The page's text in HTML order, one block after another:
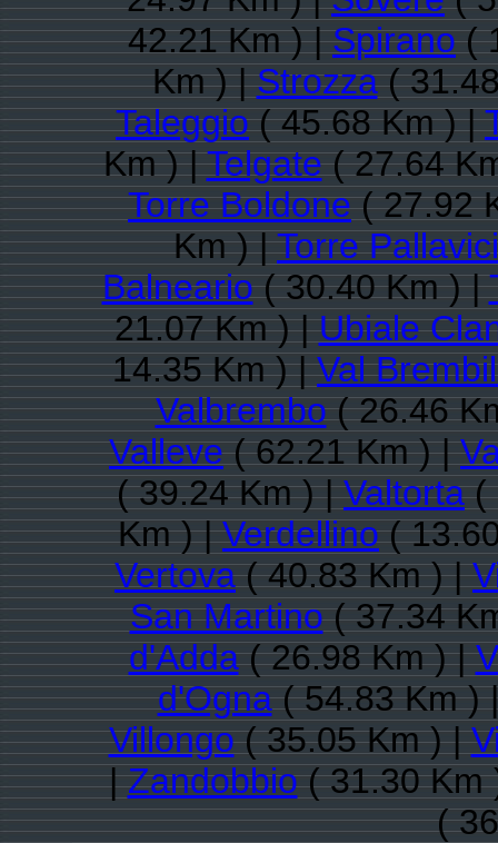
42.21 Km ) |Spirano(
Km ) |Strozza(
Taleggio( 45.68 Km ) |
Km ) |Telgate( 27.64
Torre Boldone( 27.92
Km ) |Torre
Balneario( 30.40 Km ) |
21.07 Km ) |Ubiale
14.35 Km ) |Val
Valbrembo( 26.46
Valleve( 62.21 Km ) |
( 39.24 Km ) |Valtorta(
Km ) |Verdellino(
Vertova( 40.83 Km ) |
San Martino( 37.34
d'Adda( 26.98 Km ) |
d'Ogna( 54.83 Km )
Villongo( 35.05 Km ) |
|Zandobbio( 31.30 Km
(